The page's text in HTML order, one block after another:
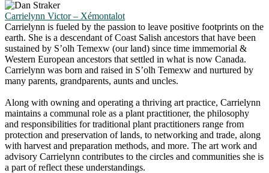
Carrielynn Victor – Xémontalot
Carrielynn is fueled by the passion to leave positive footprints on the
earth. She is a descendant of Coast Salish ancestors that have been
sustained by S’olh Temexw (our land) since time immemorial &
Western European ancestors that settled in what is now Canada.
Carrielynn was born and raised in S’olh Temexw and nurtured by
many parents, grandparents, aunts and uncles.
Along with owning and operating a thriving art practice, Carrielynn
maintains a communal role as a plant practitioner, the philosophy
and responsibilities for traditional plant practitioners range from
protection and preservation of lands, to networking and trade, along
with harvest and preparation methods, and more. The art work and
advisory Carrielynn contributes to the circles and communities she is
a part of reflect these understandings.